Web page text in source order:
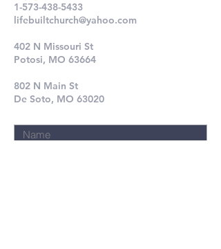
1-573-438-5433
lifebuiltchurch@yahoo.com
402 N Missouri St
Potosi, MO 63664
802 N Main St
De Soto, MO 63020